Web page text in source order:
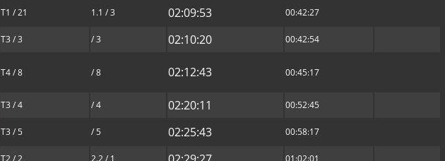
T1 / 21 1.1 / 3 02:09:53 00:42:27
T3 / 3 / 3 02:10:20 00:42:54
T4 / 8 / 8 02:12:43 00:45:17
T3 / 4 / 4 02:20:11 00:52:45
T3 / 5 / 5 02:25:43 00:58:17
T2 / 2 2.2 / 1 01:02:01